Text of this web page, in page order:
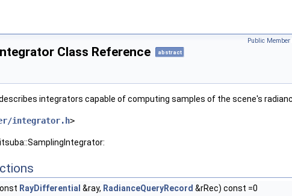
Public Member
Class Reference abstract
integrators capable of computing samples of the scene's
integrator.h>
RayDifferential &ray, RadianceQueryRecord &rRec) const =0